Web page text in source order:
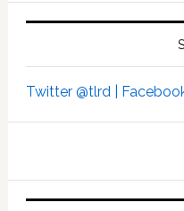
Twitter @tlrd |